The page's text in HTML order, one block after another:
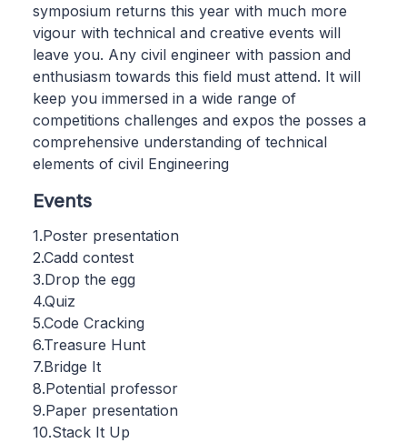
symposium returns this year with much more
vigour with technical and creative events will
leave you. Any civil engineer with passion and
enthusiasm towards this field must attend. It will
keep you immersed in a wide range of
competitions challenges and expos the posses a
comprehensive understanding of technical
elements of civil Engineering
Events
1.Poster presentation
2.Cadd contest
3.Drop the egg
4.Quiz
5.Code Cracking
6.Treasure Hunt
7.Bridge It
8.Potential professor
9.Paper presentation
10.Stack It Up